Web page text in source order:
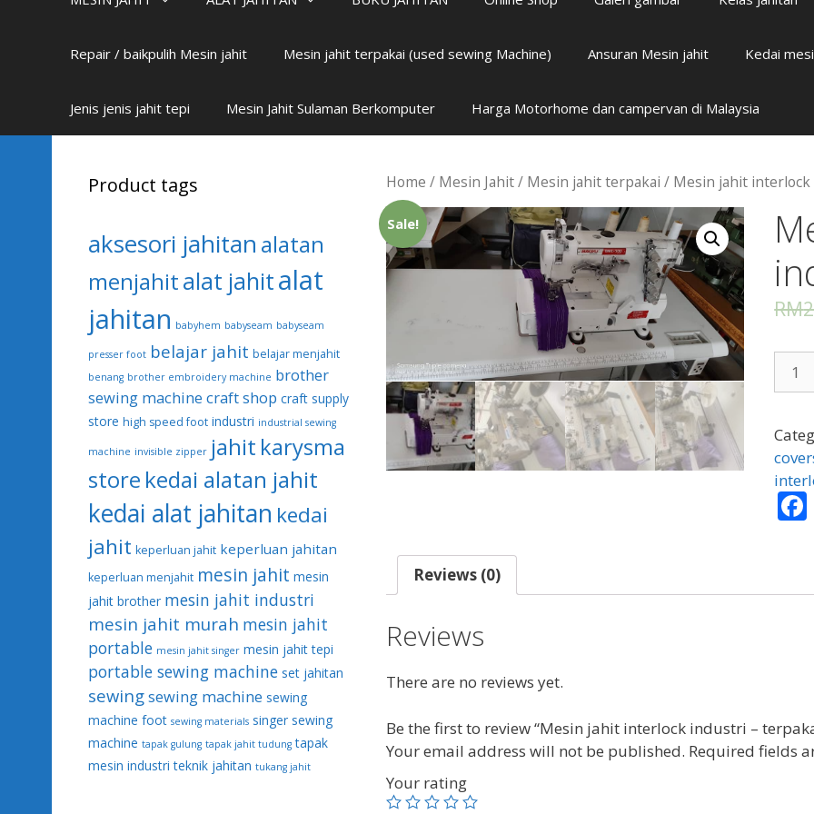
Repair / baikpulih Mesin jahit Mesin jahit terpakai (used sewing Machine) Ansuran Mesin jahit Kedai
Jenis jenis jahit tepi Mesin Jahit Sulaman Berkomputer Harga Motorhome dan campervan di Malaysia
Home / Mesin Jahit/ Mesin jahit terpakai / Mesin jahit
Sale!
RM
Mesin
jahit
-
Reviews (0)
Reviews
There are no reviews yet.
Be the first to review “Mesin jahit interlock industri –
Your email address will not be published. Required fields
Your rating
Product tags
aksesori jahitan alatan
menjahitalat jahitalat
jahitan babyhem babyseam babyseam
presser foot belajar jahit belajar menjahit
benang brother embroidery machine brother
sewing machine craft shop craft supply
store high speed foot industri industrial sewing
machine invisible zipper jahit karysma
store kedai alatan jahit
kedai alat jahitan kedai
jahit keperluan jahit keperluan jahitan
keperluan menjahit mesin jahit mesin
jahit brother mesin jahit industri
mesin jahit murah mesin jahit
portable mesin jahit singer mesin jahit tepi
portable sewing machine set jahitan
sewingsewing machine sewing
machine foot sewing materials singer sewing
machine tapak gulung tapak jahit tudung tapak
mesin industri teknik jahitan tukang jahit